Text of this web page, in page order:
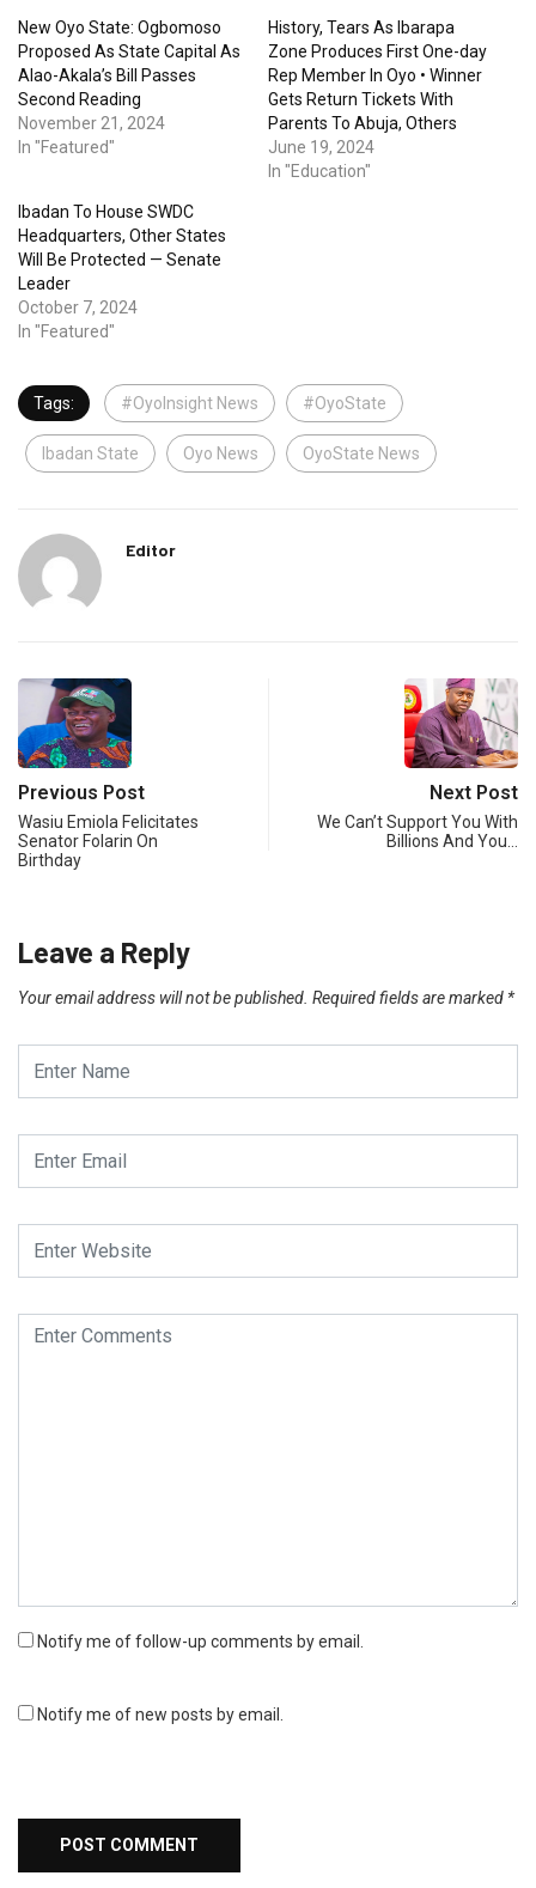
New Oyo State: Ogbomoso
Proposed As State Capital As
Alao-Akala’s Bill Passes
Second Reading
November 21, 2024
In "Featured"
History, Tears As Ibarapa
Zone Produces First One-day
Rep Member In Oyo • Winner
Gets Return Tickets With
Parents To Abuja, Others
June 19, 2024
In "Education"
Ibadan To House SWDC
Headquarters, Other States
Will Be Protected — Senate
Leader
October 7, 2024
In "Featured"
Tags: #OyoInsight News #OyoState
Ibadan State Oyo News OyoState News
Editor
Previous Post
Wasiu Emiola Felicitates
Senator Folarin On
Birthday
Next Post
We Can’t Support You With
Billions And You…
Leave a Reply
Your email address will not be published. Required fields are marked *
Notify me of follow-up comments by email.
Notify me of new posts by email.